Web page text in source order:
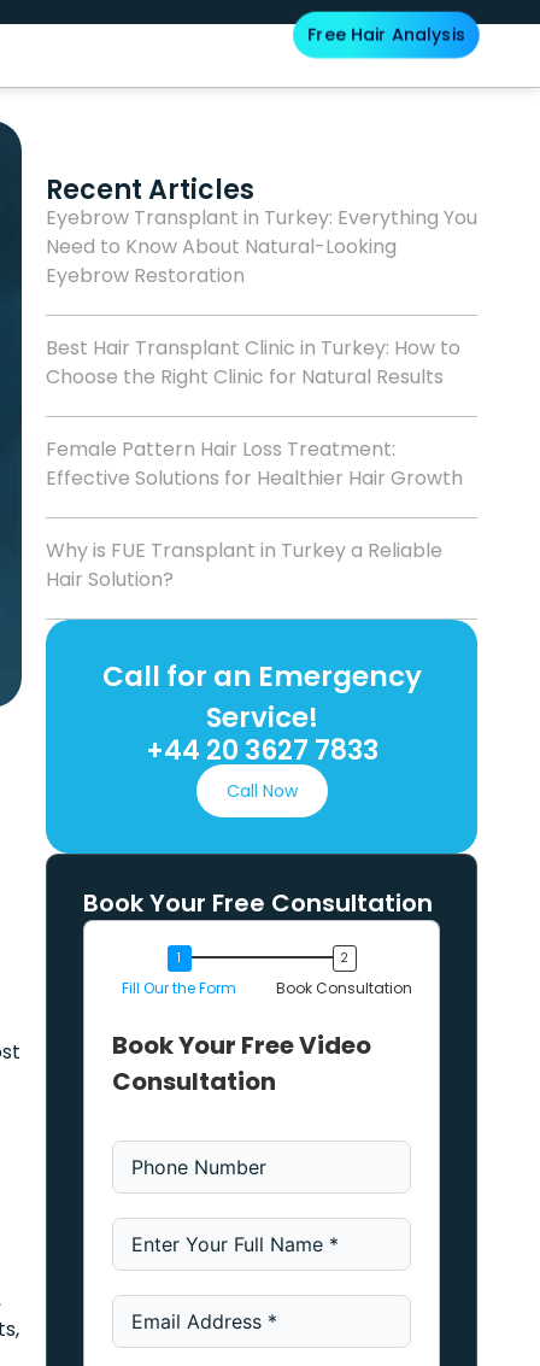
Free Hair Analysis
Recent Articles
Eyebrow Transplant in Turkey: Everything You
Need to Know About Natural-Looking
Eyebrow Restoration
Best Hair Transplant Clinic in Turkey: How to
Choose the Right Clinic for Natural Results
Female Pattern Hair Loss Treatment:
Effective Solutions for Healthier Hair Growth
Why is FUE Transplant in Turkey a Reliable
Hair Solution?
Call for an Emergency
Service!
+44 20 3627 7833
Call Now
Book Your Free Consultation
Fill Our the Form Book Consultation
Book Your Free Video
Consultation